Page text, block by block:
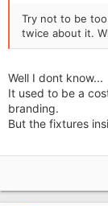
Try not to be
twice about it.
Well I dont know...
It used to be a
branding.
But the fixtures